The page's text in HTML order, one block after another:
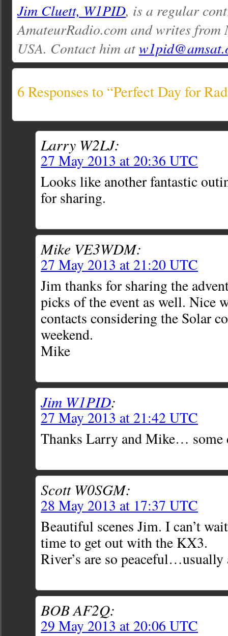
Jim Cluett, W1PID, is a regular
AmateurRadio.com and writes from
USA. Contact him at
6 Responses to “Perfect Day for
Larry W2LJ:
27 May 2013 at 20:36 UTC
Looks like another fantastic
for sharing.
Mike VE3WDM:
27 May 2013 at 21:20 UTC
Jim thanks for sharing the
picks of the event as well. Nice
contacts considering the Solar
weekend.
Mike
Jim W1PID:
27 May 2013 at 21:42 UTC
Thanks Larry and Mike… some
Scott W0SGM:
28 May 2013 at 17:37 UTC
Beautiful scenes Jim. I can’t
time to get out with the KX3.
River’s are so peaceful…usually
BOB AF2Q:
29 May 2013 at 20:06 UTC